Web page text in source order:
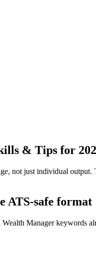
& Tips for
not just individual output.
ATS-safe format
Wealth Manager keywords